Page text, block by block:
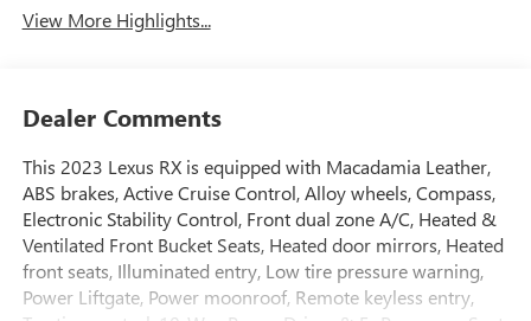
View More Highlights...
Dealer Comments
This 2023 Lexus RX is equipped with Macadamia Leather,
ABS brakes, Active Cruise Control, Alloy wheels, Compass,
Electronic Stability Control, Front dual zone A/C, Heated &
Ventilated Front Bucket Seats, Heated door mirrors, Heated
front seats, Illuminated entry, Low tire pressure warning,
Power Liftgate, Power moonroof, Remote keyless entry,